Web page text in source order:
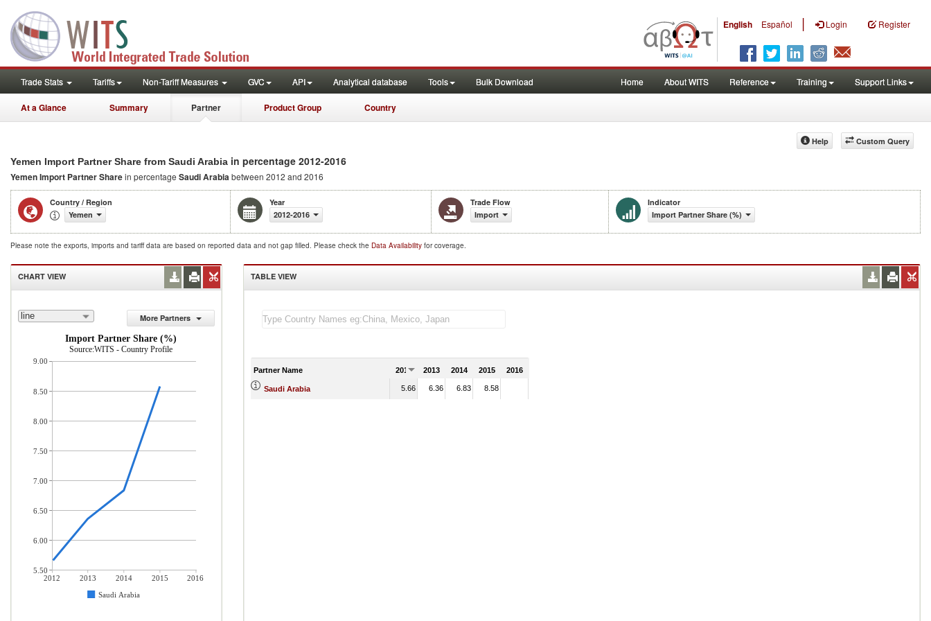
English Español | Login Register
Trade Stats Tariffs Non-Tariff Measures GVC API Analytical database Tools Bulk Download Home About WITS Reference Training Support Links
At a Glance Summary Partner Product Group Country
Custom Query
Help
Yemen Import Partner Share from Saudi Arabia in percentage 2012-2016
Yemen Import Partner Sharein percentage Saudi Arabiabetween 2012 and 2016
Country / Region
Yemen
Year
2012-2016
Trade Flow
Import
Indicator
Import Partner Share (%)
Please note the exports, imports and tariff data are based on reported data and not gap filled. Please check the Data Availability for coverage.
CHART VIEW
line
More Partners
Import Partner Share (%)
Source:WITS - Country Profile
2012 2013 2014 2015
2016
Saudi Arabia
9.00
8.50
8.00
7.50
7.00
6.50
6.00
5.50
TABLE VIEW
Partner Name 2012 2013 2014 2015 2016
Saudi Arabia 5.66 6.36 6.83 8.58